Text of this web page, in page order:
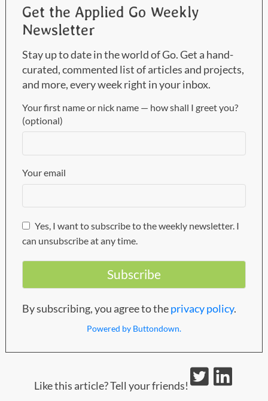
Get the Applied Go Weekly
Newsletter
Stay up to date in the world of Go. Get a hand-
curated, commented list of articles and projects,
and more, every week right in your inbox.
Your first name or nick name — how shall I greet you?
(optional)
Your email
Yes, I want to subscribe to the weekly newsletter. I
can unsubscribe at any time.
By subscribing, you agree to theprivacy policy.
Powered by Buttondown.
Like this article? Tell your friends!